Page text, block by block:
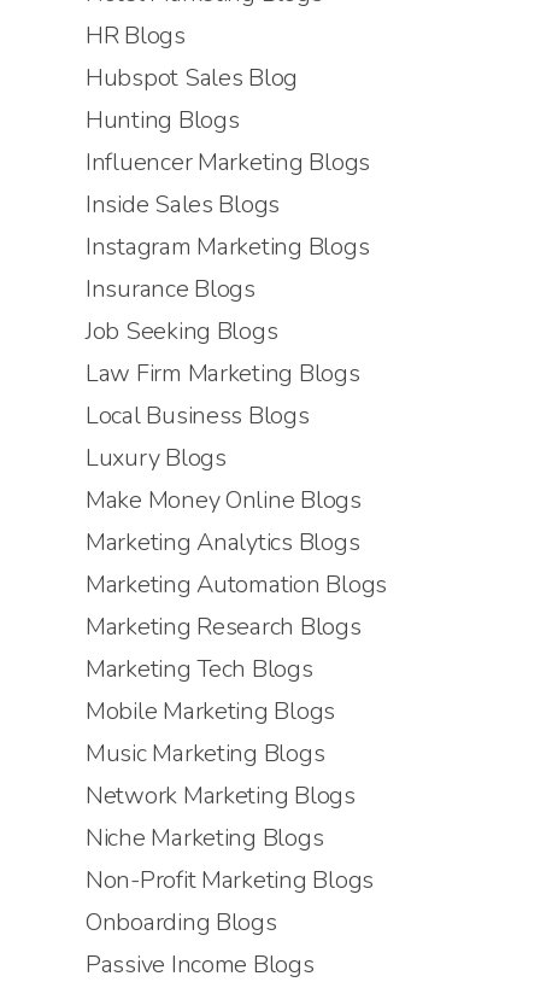
HR Blogs
Hubspot Sales Blog
Hunting Blogs
Influencer Marketing Blogs
Inside Sales Blogs
Instagram Marketing Blogs
Insurance Blogs
Job Seeking Blogs
Law Firm Marketing Blogs
Local Business Blogs
Luxury Blogs
Make Money Online Blogs
Marketing Analytics Blogs
Marketing Automation Blogs
Marketing Research Blogs
Marketing Tech Blogs
Mobile Marketing Blogs
Music Marketing Blogs
Network Marketing Blogs
Niche Marketing Blogs
Non-Profit Marketing Blogs
Onboarding Blogs
Passive Income Blogs